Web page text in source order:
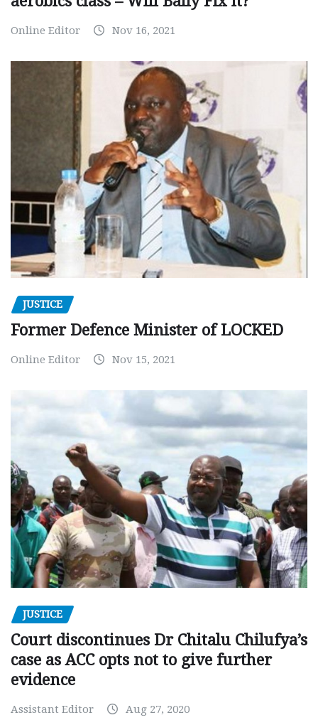
Online Editor Nov 16, 2021
JUSTICE
Former Defence Minister of LOCKED
Online Editor Nov 15, 2021
JUSTICE
Court discontinues Dr Chitalu Chilufya’s
case as ACC opts not to give further
evidence
Assistant Editor Aug 27, 2020